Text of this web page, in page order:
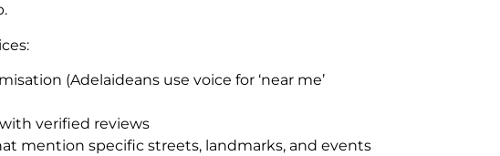
(Adelaideans use voice for ‘near me’
verified reviews
mention specific streets, landmarks, and events